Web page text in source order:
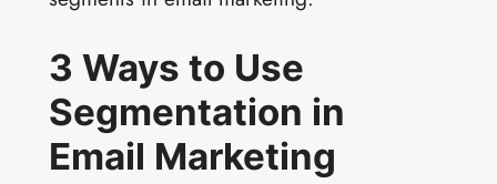
3 Ways to Use
Segmentation in
Email Marketing